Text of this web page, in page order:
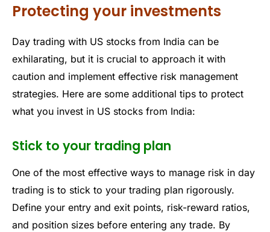
Protecting your investments
Day trading with US stocks from India can be
exhilarating, but it is crucial to approach it with
caution and implement effective risk management
strategies. Here are some additional tips to protect
what you invest in US stocks from India:
Stick to your trading plan
One of the most effective ways to manage risk in day
trading is to stick to your trading plan rigorously.
Define your entry and exit points, risk-reward ratios,
and position sizes before entering any trade. By